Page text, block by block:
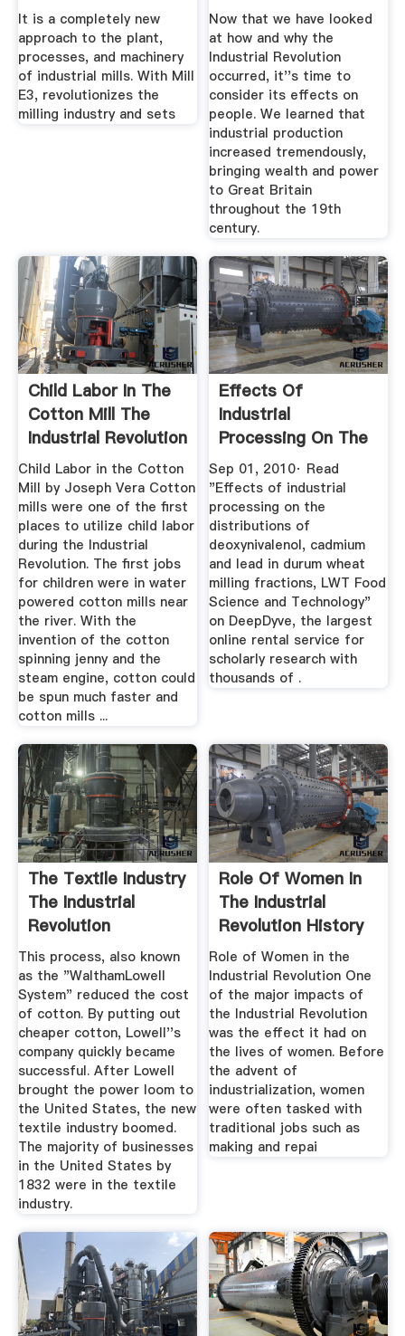
It is a completely new
approach to the plant,
processes, and machinery
of industrial mills. With Mill
E3, revolutionizes the
milling industry and sets
Now that we have looked
at how and why the
Industrial Revolution
occurred, it''s time to
consider its effects on
people. We learned that
industrial production
increased tremendously,
bringing wealth and power
to Great Britain
throughout the 19th
century.
Child Labor In The
Cotton Mill The
Industrial Revolution
...
Child Labor in the Cotton
Mill by Joseph Vera Cotton
mills were one of the first
places to utilize child labor
during the Industrial
Revolution. The first jobs
for children were in water
powered cotton mills near
the river. With the
invention of the cotton
spinning jenny and the
steam engine, cotton could
be spun much faster and
cotton mills ...
Effects Of
Industrial
Processing On The
... DeepDyve
Sep 01, 2010· Read
"Effects of industrial
processing on the
distributions of
deoxynivalenol, cadmium
and lead in durum wheat
milling fractions, LWT Food
Science and Technology"
on DeepDyve, the largest
online rental service for
scholarly research with
thousands of .
The Textile Industry
The Industrial
Revolution
This process, also known
as the "WalthamLowell
System" reduced the cost
of cotton. By putting out
cheaper cotton, Lowell''s
company quickly became
successful. After Lowell
brought the power loom to
the United States, the new
textile industry boomed.
The majority of businesses
in the United States by
1832 were in the textile
industry.
Role Of Women In
The Industrial
Revolution History
...
Role of Women in the
Industrial Revolution One
of the major impacts of
the Industrial Revolution
was the effect it had on
the lives of women. Before
the advent of
industrialization, women
were often tasked with
traditional jobs such as
making and repai